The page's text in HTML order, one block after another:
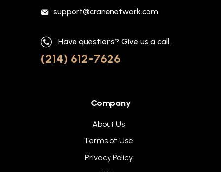
support@cranenetwork.com
Have questions? Give us a call.
(214) 612-7626
Company
About Us
Terms of Use
Privacy Policy